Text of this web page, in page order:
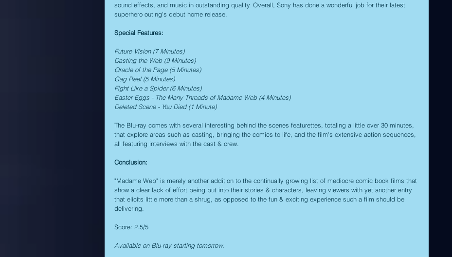
sound effects, and music in outstanding quality. Overall, Sony has done a wonderful job for their latest
superhero outing's debut home release.
Special Features:
Future Vision (7 Minutes)
Casting the Web (9 Minutes)
Oracle of the Page (5 Minutes)
Gag Reel (5 Minutes)
Fight Like a Spider (6 Minutes)
Easter Eggs - The Many Threads of Madame Web (4 Minutes)
Deleted Scene - You Died (1 Minute)
The Blu-ray comes with several interesting behind the scenes featurettes, totaling a little over 30 minutes,
that explore areas such as casting, bringing the comics to life, and the film's extensive action sequences,
all featuring interviews with the cast & crew.
Conclusion:
"Madame Web" is merely another addition to the continually growing list of mediocre comic book films that
show a clear lack of effort being put into their stories & characters, leaving viewers with yet another entry
that elicits little more than a shrug, as opposed to the fun & exciting experience such a film should be
delivering.
Score: 2.5/5
Available on Blu-ray starting tomorrow.